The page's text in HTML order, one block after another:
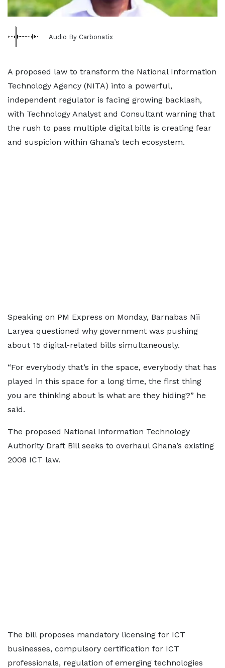
Audio By Carbonatix
A proposed law to transform the National Information
Technology Agency (NITA) into a powerful,
independent regulator is facing growing backlash,
with Technology Analyst and Consultant warning that
the rush to pass multiple digital bills is creating fear
and suspicion within Ghana’s tech ecosystem.
Speaking on PM Express on Monday, Barnabas Nii
Laryea questioned why government was pushing
about 15 digital-related bills simultaneously.
“For everybody that’s in the space, everybody that has
played in this space for a long time, the first thing
you are thinking about is what are they hiding?” he
said.
The proposed National Information Technology
Authority Draft Bill seeks to overhaul Ghana’s existing
2008 ICT law.
The bill proposes mandatory licensing for ICT
businesses, compulsory certification for ICT
professionals, regulation of emerging technologies